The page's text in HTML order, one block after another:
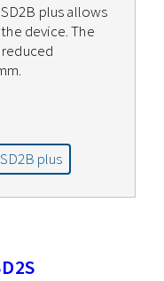
plus allows
device. The
plus